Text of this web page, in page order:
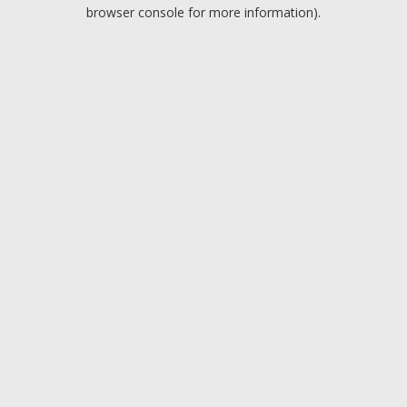
browser console for more information).